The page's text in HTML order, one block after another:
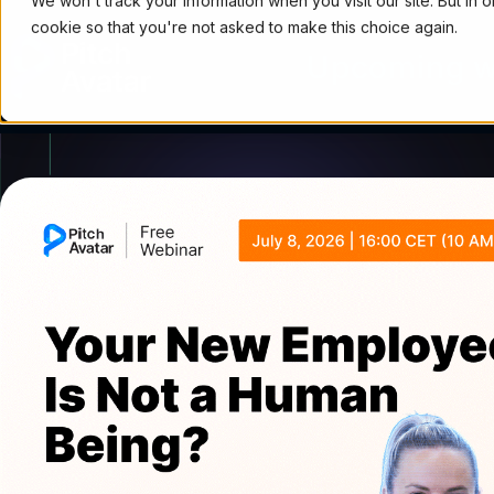
cookie so that you're not asked to make this choice again.